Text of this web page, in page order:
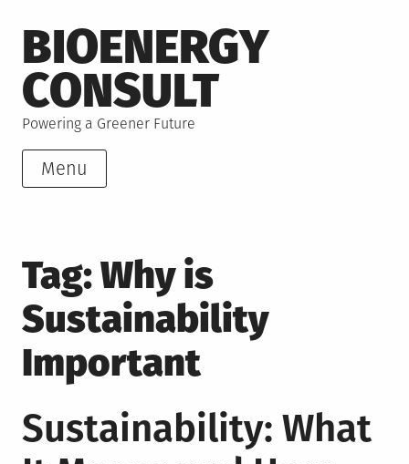
to
content
BIOENERGY
CONSULT
Powering a Greener Future
Menu
Tag:Why is
Sustainability
Important
Sustainability: What